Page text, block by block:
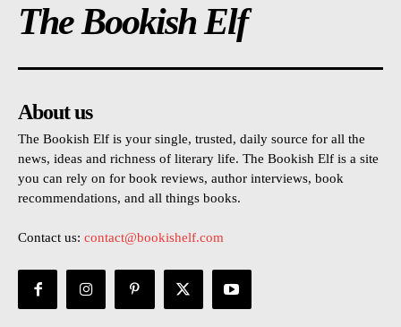
The Bookish Elf
About us
The Bookish Elf is your single, trusted, daily source for all the
news, ideas and richness of literary life. The Bookish Elf is a site
you can rely on for book reviews, author interviews, book
recommendations, and all things books.
Contact us: contact@bookishelf.com